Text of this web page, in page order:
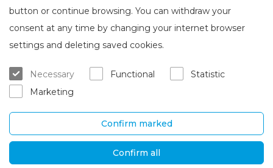
About Brasta Glass
Career
Contacts
Customer service
Warranty and servicing
Information
F.A.Q.
button or continue browsing. You can withdraw your
consent at any time by changing your internet browser
settings and deleting saved cookies.
Necessary Functional
Statistic
Marketing
Confirm marked
Confirm all